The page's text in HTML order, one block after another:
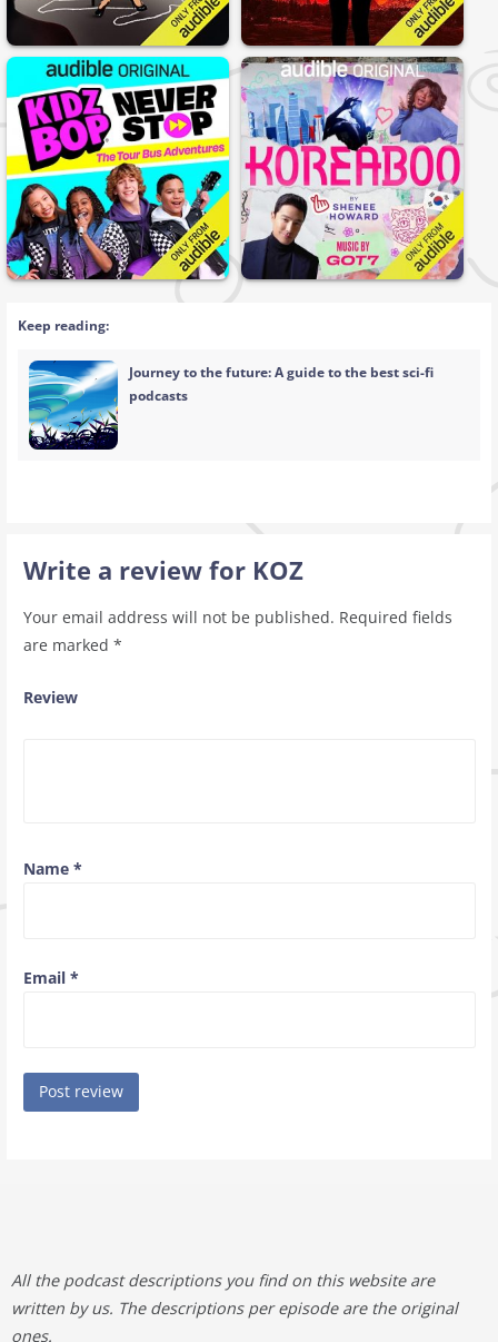
Keep reading:
Journey to the future: A guide to the best sci-fi
podcasts
Write a review for KOZ
Your email address will not be published. Required fields
are marked *
Review
Name *
Email *
All the podcast descriptions you find on this website are
written by us. The descriptions per episode are the original
ones.